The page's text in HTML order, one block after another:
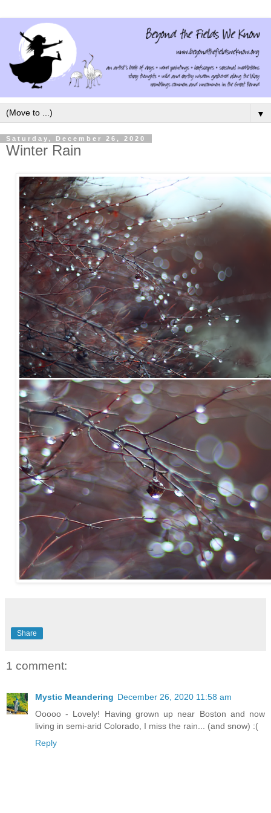
▼
Saturday, December 26, 2020
Winter Rain
Share
1 comment:
Mystic Meandering December 26, 2020 11:58 am
Ooooo - Lovely! Having grown up near Boston and now
living in semi-arid Colorado, I miss the rain... (and snow) :(
Reply